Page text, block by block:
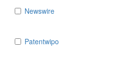
Newswire
Patentwipo